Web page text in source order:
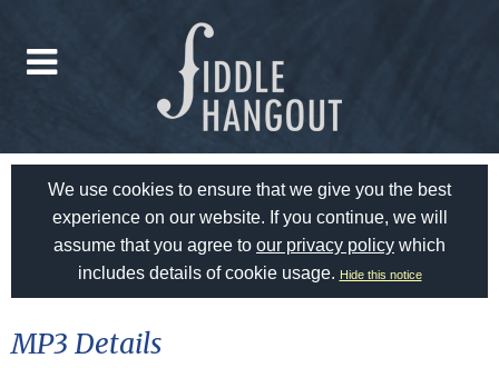
We use cookies to ensure that we give you the best
experience on our website. If you continue, we will
assume that you agree to our privacy policy which
includes details of cookie usage. Hide this notice
MP3 Details